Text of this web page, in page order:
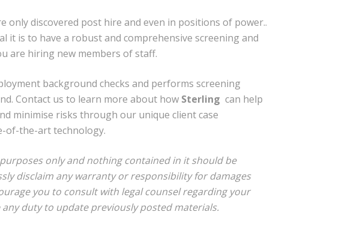
only discovered post hire and even in positions of power..
it is to have a robust and comprehensive screening and
are hiring new members of staff.
background checks and performs screening
Contact us to learn more about how Sterling can help
minimise risks through our unique client case
of-the-art technology.
only and nothing contained in it should be
disclaim any warranty or responsibility for damages
you to consult with legal counsel regarding your
duty to update previously posted materials.